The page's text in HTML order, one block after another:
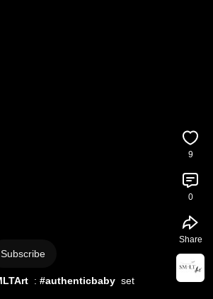
Subscribe
  :
#authenticbaby
  set
9
0
Share